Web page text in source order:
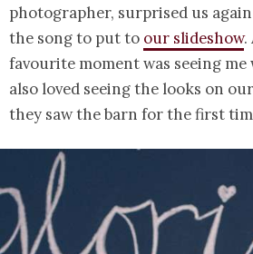
photographer, surprised us
the song to put to our slideshow.
favourite moment was seeing me
also loved seeing the looks on
they saw the barn for the first